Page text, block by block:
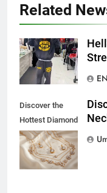
Related
Discover the
Hottest Diamond
Necklace
Trends in 2026
6
7